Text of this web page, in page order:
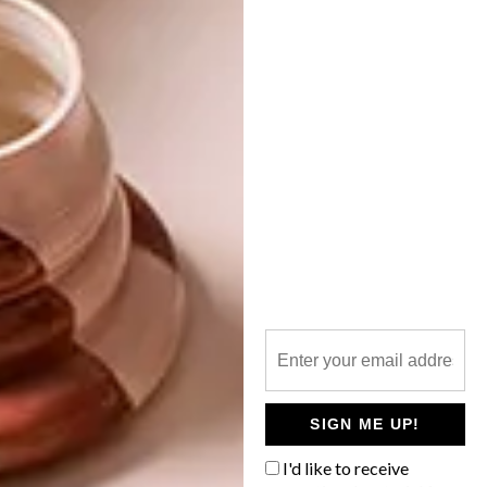
SIGN ME UP!
I'd like to receive
Scandi design is well known for its muted